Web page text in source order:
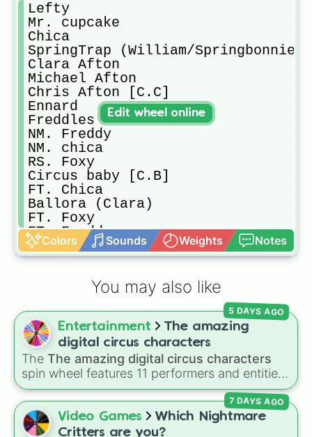
Lefty
Mr. cupcake
Chica
SpringTrap (William/Springbonnie)
Clara Afton
Michael Afton
Chris Afton [C.C]
Ennard
Freddles
NM. Freddy
NM. chica
RS. Foxy
Circus baby [C.B]
FT. Chica
Ballora (Clara)
FT. Foxy
FT. Freddy
Bon-bon
Springbonnie
Goldy (NM. FredBear)
NM. Cupcake
RS. Freddy
Lolbit
Try again
Minireena
BidyBab
Yenndo
Endo
Vanny
Colors Sounds Weights Notes
Edit wheel online
You may also like
Entertainment
The amazing
digital circus characters
The The amazing digital circus characters
spin wheel features 11 performers and entities
from the hit indie show, including main cast
members likePomni 😖,Jax 🐰,Ragatha 🧸,
Gangle 🎀,Zooble 🧩 ,Kinger 👑, and
ringmasterCaine 🎪 , along with figures like
5 DAYS AGO
Video Games
Which Nightmare
Critters are you?
7 DAYS AGO